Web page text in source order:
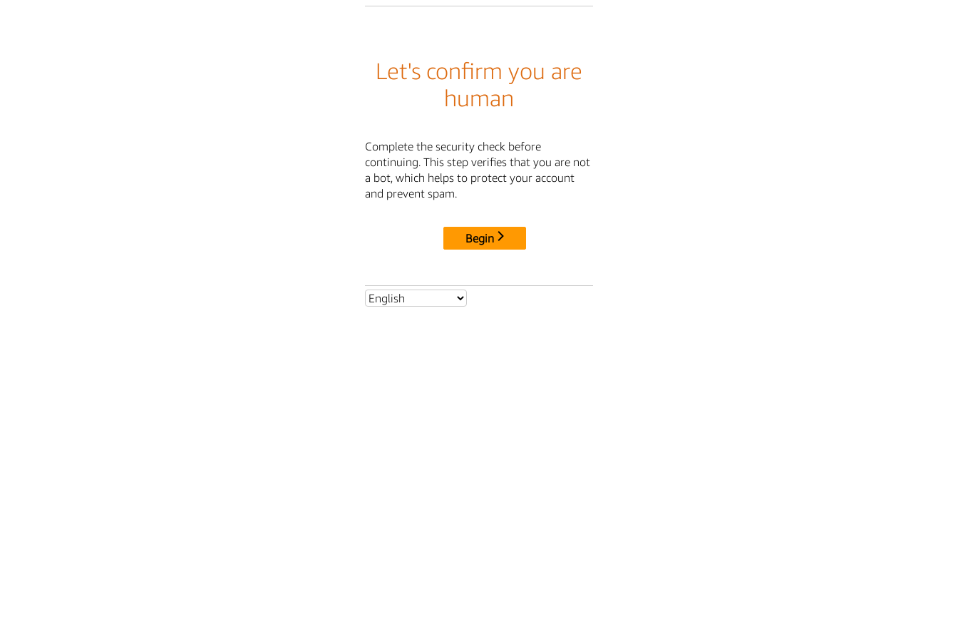
Let's confirm you are
human
Complete the security check before
continuing. This step verifies that you are not
a bot, which helps to protect your account
and prevent spam.
Begin